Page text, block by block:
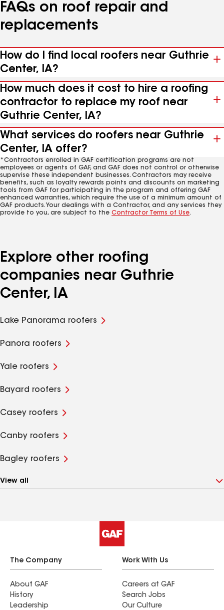
FAQs on roof repair and
replacements
How do I find local roofers near Guthrie
Center, IA?
How much does it cost to hire a roofing
contractor to replace my roof near
Guthrie Center, IA?
What services do roofers near Guthrie
Center, IA offer?
*Contractors enrolled in GAF certification programs are not
employees or agents of GAF, and GAF does not control or otherwise
supervise these independent businesses. Contractors may receive
benefits, such as loyalty rewards points and discounts on marketing
tools from GAF for participating in the program and offering GAF
enhanced warranties, which require the use of a minimum amount of
GAF products. Your dealings with a Contractor, and any services they
provide to you, are subject to the Contractor Terms of Use.
Explore other roofing
companies near Guthrie
Center, IA
Lake Panorama roofers
Panora roofers
Yale roofers
Bayard roofers
Casey roofers
Canby roofers
Bagley roofers
View all
The Company
About GAF
History
Leadership
Work With Us
Careers at GAF
Search Jobs
Our Culture